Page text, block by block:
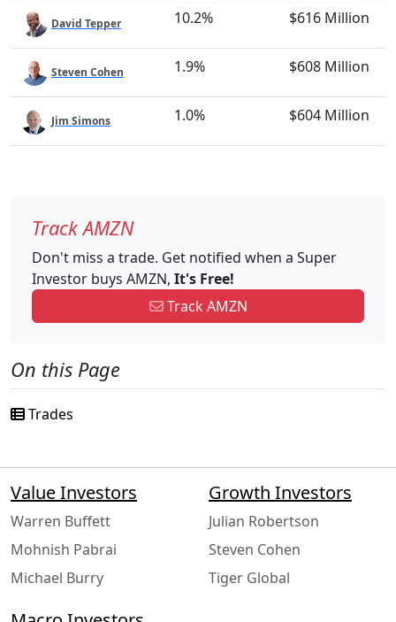
David Tepper 10.2% $616 Million
Steven Cohen 1.9% $608 Million
Jim Simons 1.0% $604 Million
Track AMZN
Don't miss a trade. Get notified when a Super
Investor buys AMZN, It's Free!
Track AMZN
On this Page
Trades
Value Investors
Warren Buffett
Mohnish Pabrai
Michael Burry
Growth Investors
Julian Robertson
Steven Cohen
Tiger Global